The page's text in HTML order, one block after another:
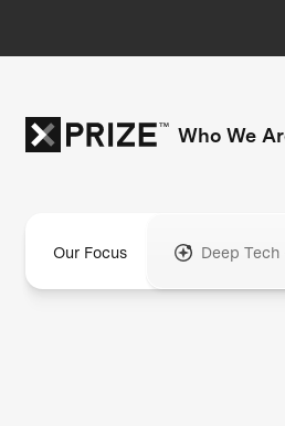
Who We
Our Focus Deep